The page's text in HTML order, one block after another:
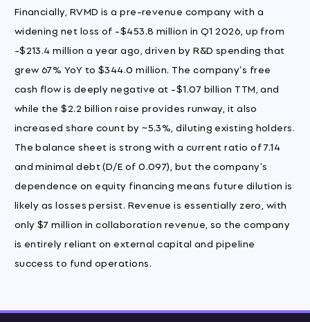
Financially, RVMD is a pre-revenue company with a
widening net loss of -$453.8 million in Q1 2026, up from
-$213.4 million a year ago, driven by R&D spending that
grew 67% YoY to $344.0 million. The company's free
cash flow is deeply negative at -$1.07 billion TTM, and
while the $2.2 billion raise provides runway, it also
increased share count by ~5.3%, diluting existing holders.
The balance sheet is strong with a current ratio of 7.14
and minimal debt (D/E of 0.097), but the company's
dependence on equity financing means future dilution is
likely as losses persist. Revenue is essentially zero, with
only $7 million in collaboration revenue, so the company
is entirely reliant on external capital and pipeline
success to fund operations.